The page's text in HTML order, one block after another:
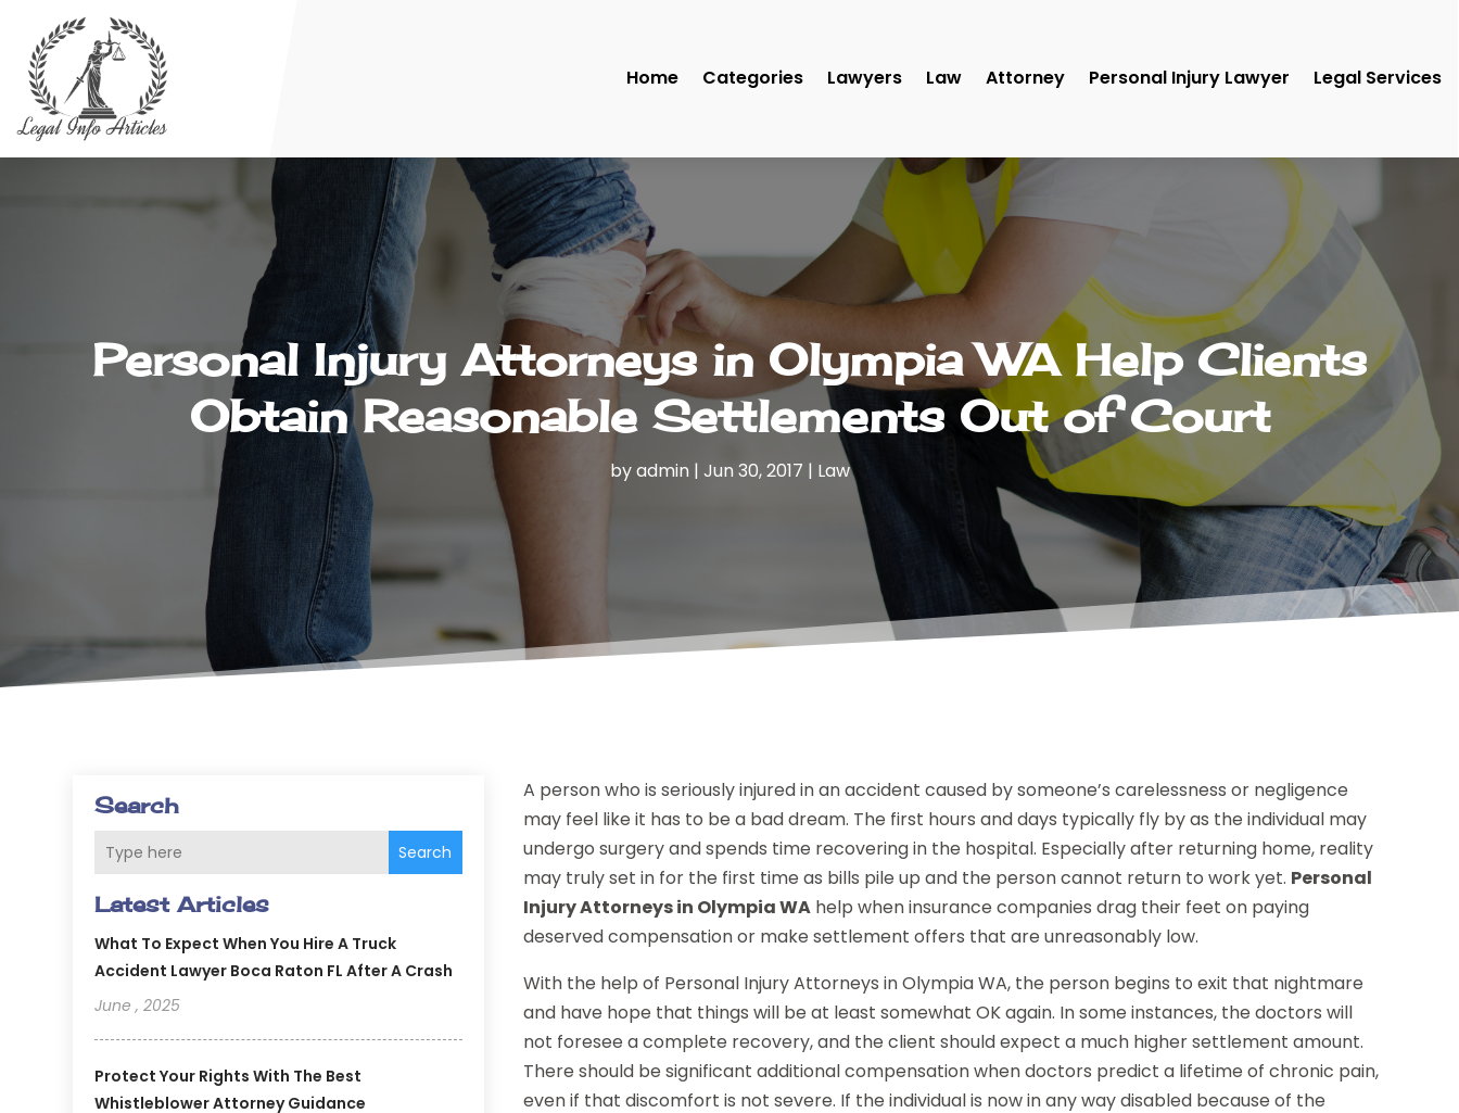
Home Categories Lawyers Law Attorney Personal Injury Lawyer Legal Services
Personal Injury Attorneys in Olympia WA Help Clients
Obtain Reasonable Settlements Out of Court
byadmin | Jun 30, 2017 | Law
Search
Search
Latest Articles
What To Expect When You Hire A Truck
Accident Lawyer Boca Raton FL After A Crash
June , 2025
Protect Your Rights With The Best
Whistleblower Attorney Guidance
A person who is seriously injured in an accident caused by someone’s carelessness or negligence
may feel like it has to be a bad dream. The first hours and days typically fly by as the individual may
undergo surgery and spends time recovering in the hospital. Especially after returning home, reality
may truly set in for the first time as bills pile up and the person cannot return to work yet. Personal
Injury Attorneys in Olympia WA help when insurance companies drag their feet on paying
deserved compensation or make settlement offers that are unreasonably low.
With the help of Personal Injury Attorneys in Olympia WA, the person begins to exit that nightmare
and have hope that things will be at least somewhat OK again. In some instances, the doctors will
not foresee a complete recovery, and the client should expect a much higher settlement amount.
There should be significant additional compensation when doctors predict a lifetime of chronic pain,
even if that discomfort is not severe. If the individual is now in any way disabled because of the